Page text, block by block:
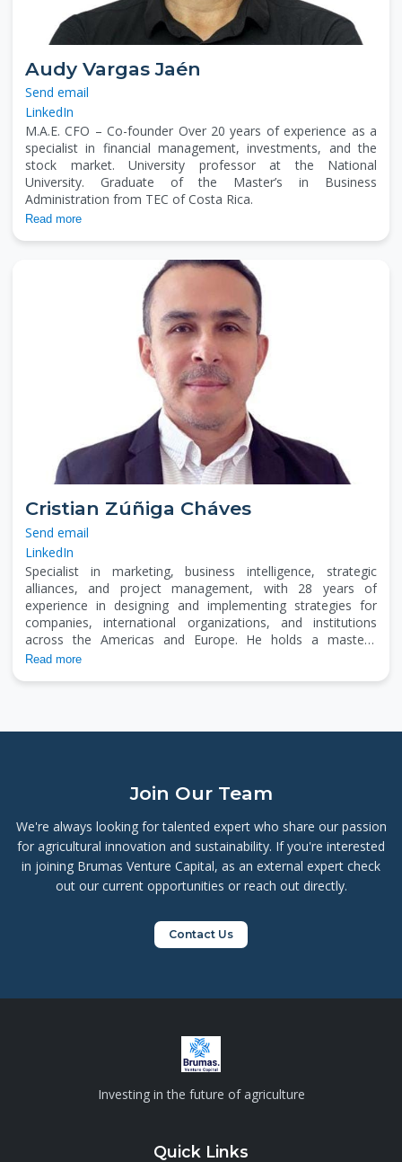
Audy Vargas Jaén
Send email
LinkedIn
M.A.E. CFO – Co-founder Over 20 years of experience as a
specialist in financial management, investments, and the
stock market. University professor at the National
University. Graduate of the Master’s in Business
Administration from TEC of Costa Rica.
Read more
Cristian Zúñiga Cháves
Send email
LinkedIn
Specialist in marketing, business intelligence, strategic
alliances, and project management, with 28 years of
experience in designing and implementing strategies for
companies, international organizations, and institutions
across the Americas and Europe. He holds a master’s
degree in project management, has earned an MBA, and
Read more
Join Our Team
We're always looking for talented expert who share our passion
for agricultural innovation and sustainability. If you're interested
in joining Brumas Venture Capital, as an external expert check
out our current opportunities or reach out directly.
Contact Us
Investing in the future of agriculture
Quick Links